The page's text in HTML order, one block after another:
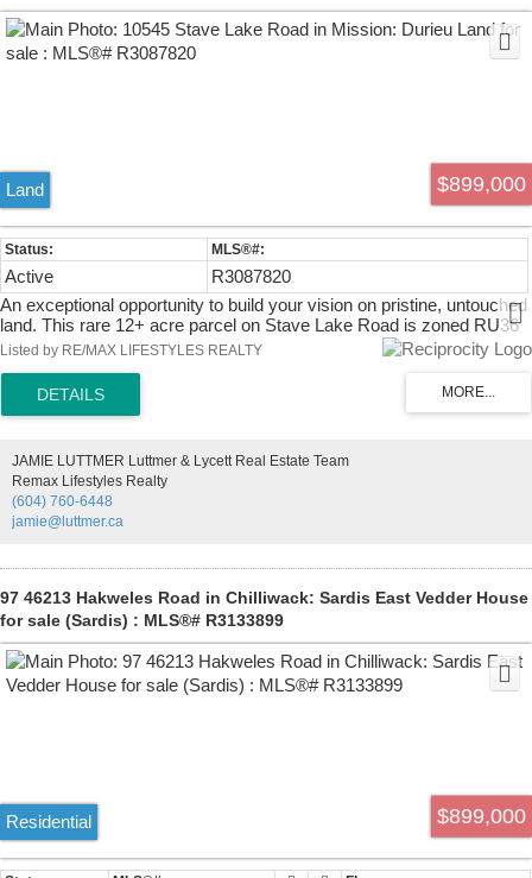
$899,000
Land
Active
R3087820
An exceptional opportunity to build your vision on pristine, untouched
land. This rare 12+ acre parcel on Stave Lake Road is zoned RU36
and offers excellent potential for a private acreage estate. Never
peaceful, natural setting with endless possibilities. Offered as an
estate sale and sold as is, where is. Priced significantly below
recreation, yet just 15 minutes from shopping, schools, and transit.
Listed by RE/MAX LIFESTYLES REALTY
JAMIE LUTTMER Luttmer & Lycett Real Estate Team
Remax Lifestyles Realty
(604) 760-6448
jamie@luttmer.ca
97 46213 Hakweles Road in Chilliwack: Sardis East Vedder House
for sale (Sardis) : MLS®# R3133899
$899,000
Residential